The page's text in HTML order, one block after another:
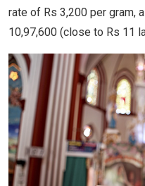
rate of Rs 3,200 per gram,
10,97,600 (close to Rs 11